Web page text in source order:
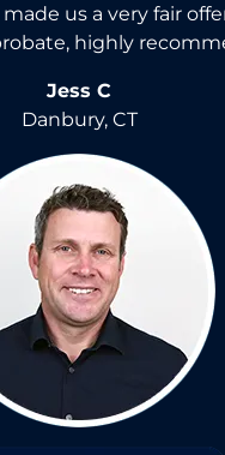
us a very fair
highly
Jess C
Danbury, CT